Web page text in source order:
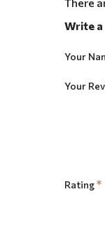
Write
Your
Your
Rating